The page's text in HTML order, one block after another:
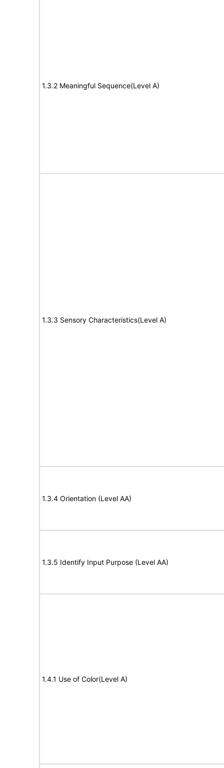
1.3.2 Meaningful Sequence(Level A)
1.3.3 Sensory Characteristics(Level A)
1.3.4 Orientation (Level AA)
1.3.5 Identify Input Purpose (Level AA)
1.4.1 Use of Color(Level A)